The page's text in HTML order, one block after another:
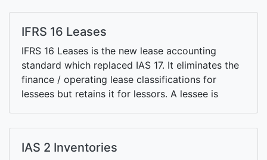
IFRS 16 Leases
IFRS 16 Leases is the new lease accounting
standard which replaced IAS 17. It eliminates the
finance / operating lease classifications for
lessees but retains it for lessors. A lessee is
IAS 2 Inventories